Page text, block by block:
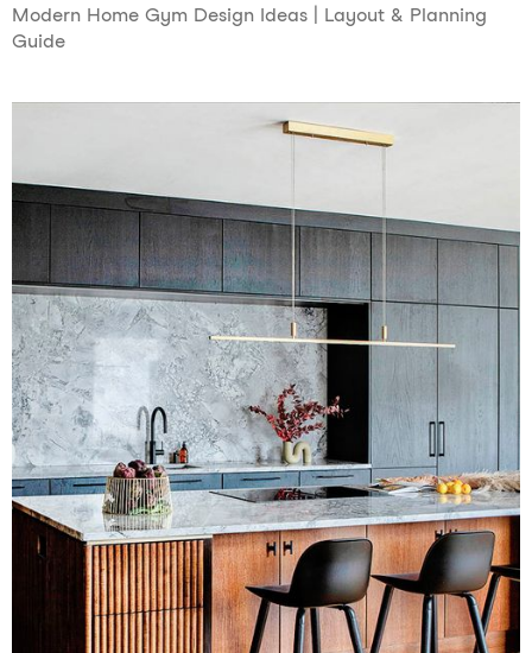
Modern Home Gym Design Ideas | Layout & Planning
Guide